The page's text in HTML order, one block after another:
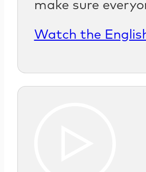
make sure
Watch the